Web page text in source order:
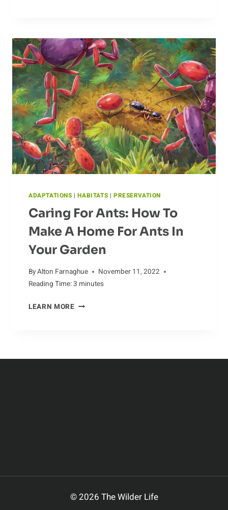
THE
DUNLIN
TODAY
ADAPTATIONS |HABITATS | PRESERVATION
Caring For Ants: How To
Make A Home For Ants In
Your Garden
ByAlton Farnaghue
November 11, 2022
Reading Time:3 minutes
LEARN MORECARING
© 2026 The Wilder Life